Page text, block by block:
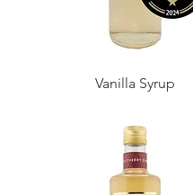
Vanilla Syrup